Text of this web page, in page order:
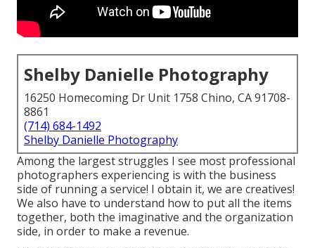
Shelby Danielle Photography
16250 Homecoming Dr Unit 1758 Chino, CA 91708-
8861
(714) 684-1492
Shelby Danielle Photography
Among the largest struggles I see most professional
photographers experiencing is with the business
side of running a service! I obtain it, we are creatives!
We also have to understand how to put all the items
together, both the imaginative and the organization
side, in order to make a revenue.